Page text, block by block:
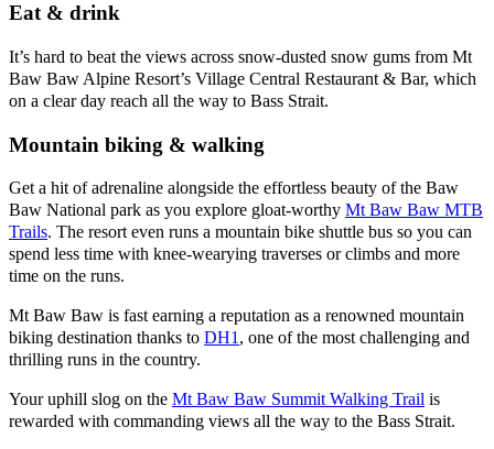
Eat & drink
It’s hard to beat the views across snow-dusted snow gums from Mt
Baw Baw Alpine Resort’s Village Central Restaurant & Bar, which
on a clear day reach all the way to Bass Strait.
Mountain biking & walking
Get a hit of adrenaline alongside the effortless beauty of the Baw
Baw National park as you explore gloat-worthy Mt Baw Baw MTB
Trails. The resort even runs a mountain bike shuttle bus so you can
spend less time with knee-wearying traverses or climbs and more
time on the runs.
Mt Baw Baw is fast earning a reputation as a renowned mountain
biking destination thanks to DH1 , one of the most challenging and
thrilling runs in the country.
Your uphill slog on the Mt Baw Baw Summit Walking Trail is
rewarded with commanding views all the way to the Bass Strait.